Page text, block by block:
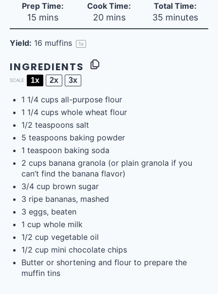
Prep Time:
15 mins
Cook Time:
20 mins
Total Time:
35 minutes
Yield: 16 muffins 1x
INGREDIENTS
SCALE 1x 2x 3x
1 1/4 cups all-purpose flour
1 1/4 cups whole wheat flour
1/2 teaspoons salt
5 teaspoons baking powder
1 teaspoon baking soda
2 cups banana granola (or plain granola if you
can’t find the banana flavor)
3/4 cup brown sugar
3 ripe bananas, mashed
3 eggs, beaten
1 cup whole milk
1/2 cup vegetable oil
1/2 cup mini chocolate chips
Butter or shortening and flour to prepare the
muffin tins